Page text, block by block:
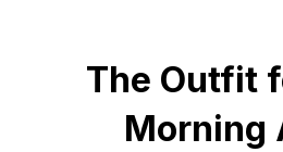
The Outfit
Morning